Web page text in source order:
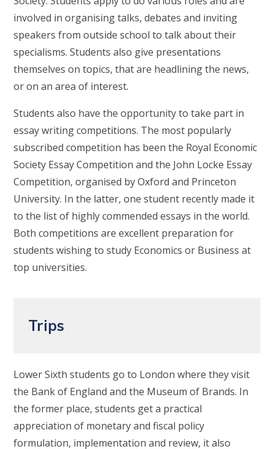
involved in organising talks, debates and inviting
speakers from outside school to talk about their
specialisms. Students also give presentations
themselves on topics, that are headlining the news,
or on an area of interest.
Students also have the opportunity to take part in
essay writing competitions. The most popularly
subscribed competition has been the Royal Economic
Society Essay Competition and the John Locke Essay
Competition, organised by Oxford and Princeton
University. In the latter, one student recently made it
to the list of highly commended essays in the world.
Both competitions are excellent preparation for
students wishing to study Economics or Business at
top universities.
Trips
Lower Sixth students go to London where they visit
the Bank of England and the Museum of Brands. In
the former place, students get a practical
appreciation of monetary and fiscal policy
formulation, implementation and review, it also